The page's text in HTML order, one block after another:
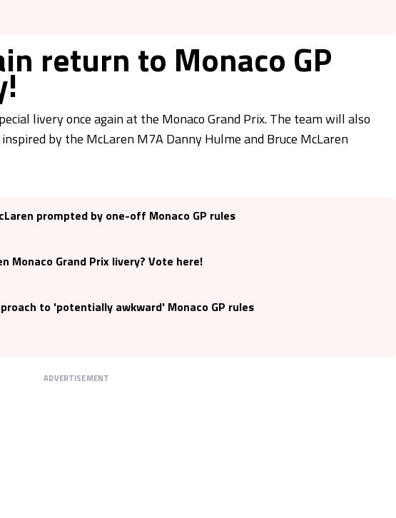
return to Monaco GP
livery once again at the Monaco Grand Prix. The team will also
by the McLaren M7A Danny Hulme and Bruce McLaren
prompted by one-off Monaco GP rules
Monaco Grand Prix livery? Vote here!
to 'potentially awkward' Monaco GP rules
ADVERTISEMENT